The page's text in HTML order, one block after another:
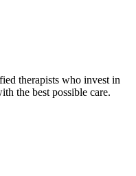
therapists who invest in
the best possible care.